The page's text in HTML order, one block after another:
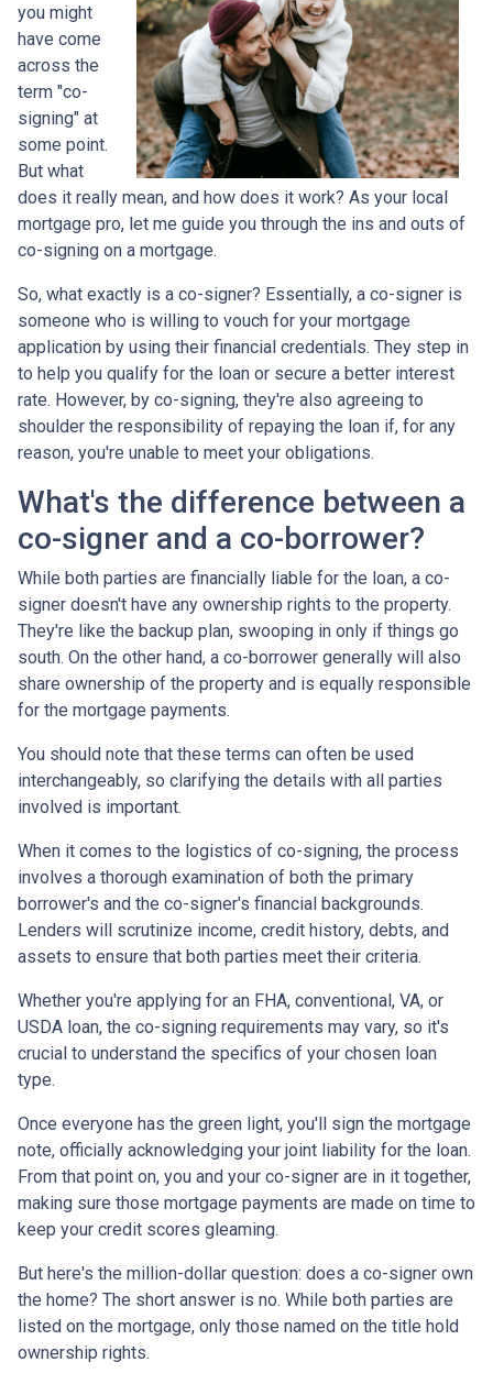
you might
have come
across the
term "co-
signing" at
some point.
But what
does it really mean, and how does it work? As your local
mortgage pro, let me guide you through the ins and outs of
co-signing on a mortgage.
So, what exactly is a co-signer? Essentially, a co-signer is
someone who is willing to vouch for your mortgage
application by using their financial credentials. They step in
to help you qualify for the loan or secure a better interest
rate. However, by co-signing, they're also agreeing to
shoulder the responsibility of repaying the loan if, for any
reason, you're unable to meet your obligations.
What's the difference between a
co-signer and a co-borrower?
While both parties are financially liable for the loan, a co-
signer doesn't have any ownership rights to the property.
They're like the backup plan, swooping in only if things go
south. On the other hand, a co-borrower generally will also
share ownership of the property and is equally responsible
for the mortgage payments.
You should note that these terms can often be used
interchangeably, so clarifying the details with all parties
involved is important.
When it comes to the logistics of co-signing, the process
involves a thorough examination of both the primary
borrower's and the co-signer's financial backgrounds.
Lenders will scrutinize income, credit history, debts, and
assets to ensure that both parties meet their criteria.
Whether you're applying for an FHA, conventional, VA, or
USDA loan, the co-signing requirements may vary, so it's
crucial to understand the specifics of your chosen loan
type.
Once everyone has the green light, you'll sign the mortgage
note, officially acknowledging your joint liability for the loan.
From that point on, you and your co-signer are in it together,
making sure those mortgage payments are made on time to
keep your credit scores gleaming.
But here's the million-dollar question: does a co-signer own
the home? The short answer is no. While both parties are
listed on the mortgage, only those named on the title hold
ownership rights.